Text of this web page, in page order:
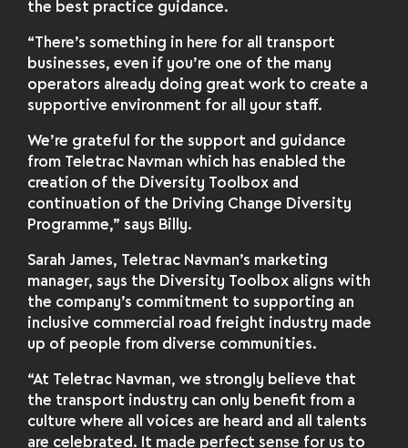
the best practice guidance.
“There’s something in here for all transport
businesses, even if you’re one of the many
operators already doing great work to create a
supportive environment for all your staff.
We’re grateful for the support and guidance
from Teletrac Navman which has enabled the
creation of the Diversity Toolbox and
continuation of the Driving Change Diversity
Programme,” says Billy.
Sarah James, Teletrac Navman’s marketing
manager, says the Diversity Toolbox aligns with
the company’s commitment to supporting an
inclusive commercial road freight industry made
up of people from diverse communities.
“At Teletrac Navman, we strongly believe that
the transport industry can only benefit from a
culture where all voices are heard and all talents
are celebrated. It made perfect sense for us to